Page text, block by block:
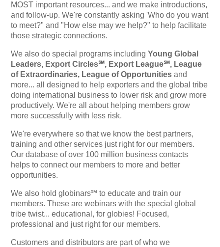
MOST important resources... and we make introductions,
and follow-up. We're constantly asking 'Who do you want
to meet?" and "How else may we help?" to help facilitate
those strategic connections.
We also do special programs includingYoung Global
Leaders, Export Circles℠, Export League℠, League
of Extraordinaries, League of Opportunities and
more... all designed to help exporters and the global tribe
doing international business to lower risk and grow more
productively. We're all about helping members grow
more successfully with less risk.
We're everywhere so that we know the best partners,
training and other services just right for our members.
Our database of over 100 million business contacts
helps to connect our members to more and better
opportunities.
We also hold globinars℠ to educate and train our
members. These are webinars with the special global
tribe twist... educational, for globies! Focused,
professional and just right for our members.
Customers and distributors are part of who we